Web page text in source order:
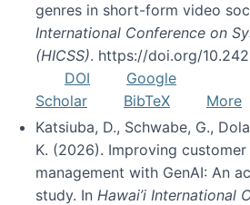
genres in short-form video
International Conference on
(HICSS). https://doi.org/
DOI
Google
Scholar
BibTeX
More
Katsiuba, D., Schwabe, G.,
K. (2026). Improving
management with GenAI: An
study. In Hawai’i International